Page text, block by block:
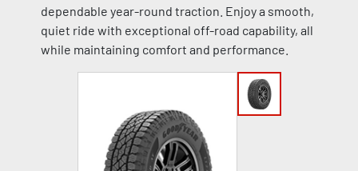
dependable year-round traction. Enjoy a smooth,
quiet ride with exceptional off-road capability, all
while maintaining comfort and performance.